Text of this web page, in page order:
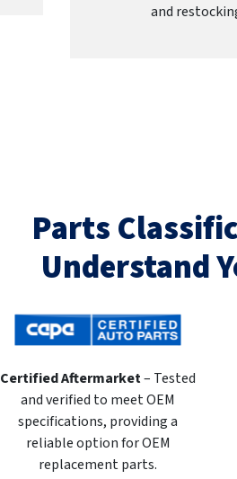
and
Parts
Understand
Certified Aftermarket– Tested
and verified to meet OEM
specifications, providing a
reliable option for OEM
replacement parts.